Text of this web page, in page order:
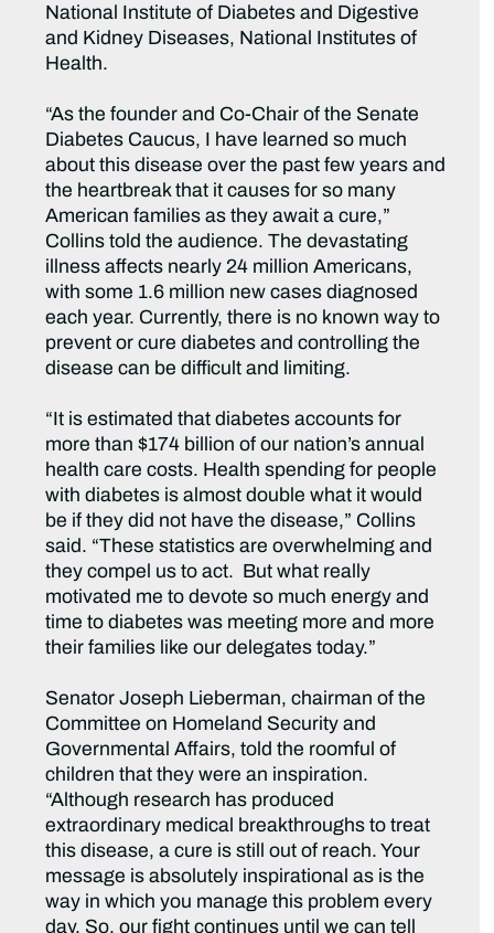
National Institute of Diabetes and Digestive
and Kidney Diseases, National Institutes of
Health.
“As the founder and Co-Chair of the Senate
Diabetes Caucus, I have learned so much
about this disease over the past few years and
the heartbreak that it causes for so many
American families as they await a cure,”
Collins told the audience. The devastating
illness affects nearly 24 million Americans,
with some 1.6 million new cases diagnosed
each year. Currently, there is no known way to
prevent or cure diabetes and controlling the
disease can be difficult and limiting.
“It is estimated that diabetes accounts for
more than $174 billion of our nation’s annual
health care costs. Health spending for people
with diabetes is almost double what it would
be if they did not have the disease,” Collins
said. “These statistics are overwhelming and
they compel us to act. But what really
motivated me to devote so much energy and
time to diabetes was meeting more and more
their families like our delegates today.”
Senator Joseph Lieberman, chairman of the
Committee on Homeland Security and
Governmental Affairs, told the roomful of
children that they were an inspiration.
“Although research has produced
extraordinary medical breakthroughs to treat
this disease, a cure is still out of reach. Your
message is absolutely inspirational as is the
way in which you manage this problem every
day. So, our fight continues until we can tell